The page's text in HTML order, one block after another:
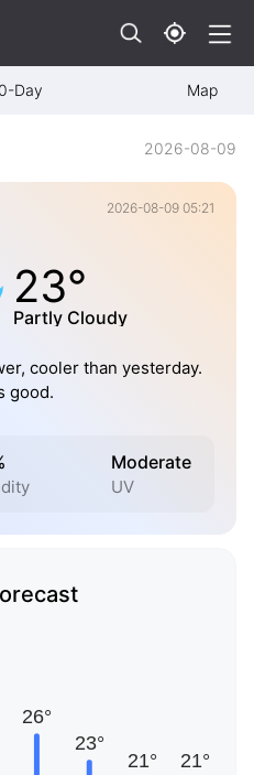
Day Map
2026-08-09
2026-08-09 05:21
23°
Partly Cloudy
cooler than yesterday.
good.
Moderate
UV